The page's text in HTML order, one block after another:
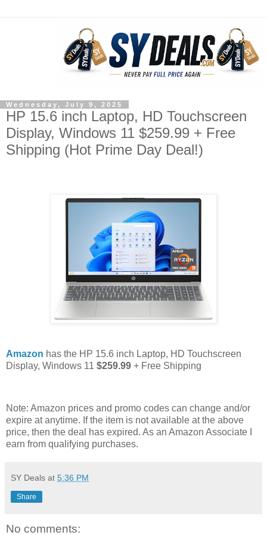
Wednesday, July 9, 2025
HP 15.6 inch Laptop, HD Touchscreen
Display, Windows 11 $259.99 + Free
Shipping (Hot Prime Day Deal!)
Amazon has the HP 15.6 inch Laptop, HD Touchscreen
Display, Windows 11 $259.99 + Free Shipping
Note: Amazon prices and promo codes can change and/or
expire at anytime. If the item is not available at the above
price, then the deal has expired. As an Amazon Associate I
earn from qualifying purchases.
SY Deals at 5:36 PM
Share
No comments: